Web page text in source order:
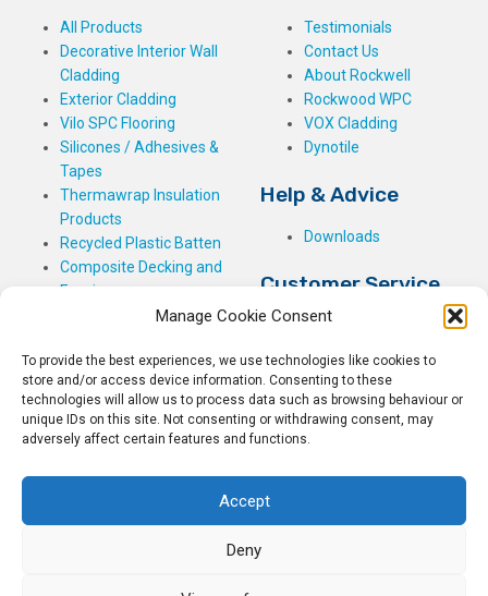
Manage Cookie Consent
To provide the best experiences, we use technologies like cookies to
store and/or access device information. Consenting to these
technologies will allow us to process data such as browsing behaviour or
unique IDs on this site. Not consenting or withdrawing consent, may
adversely affect certain features and functions.
Accept
Deny
All Products
Decorative Interior Wall
Cladding
Exterior Cladding
Vilo SPC Flooring
Silicones / Adhesives &
Tapes
Thermawrap Insulation
Products
Recycled Plastic Batten
Composite Decking and
Fencing
Testimonials
Contact Us
About Rockwell
Rockwood WPC
VOX Cladding
Dynotile
Help & Advice
Downloads
Customer Service
My Basket
My Account
My Orders
Terms and Conditions
Shipping & Delivery